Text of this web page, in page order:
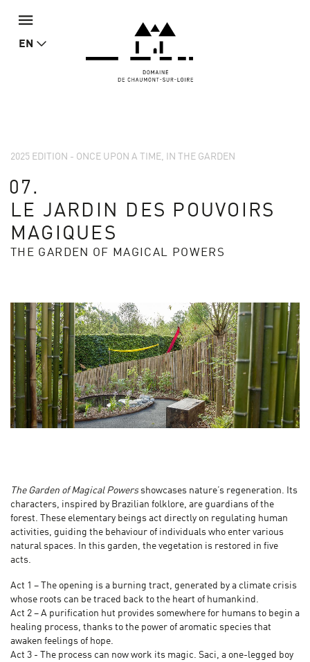
EN
2025 EDITION - ONCE UPON A TIME, IN THE GARDEN
07.
LE JARDIN DES POUVOIRS
MAGIQUES
THE GARDEN OF MAGICAL POWERS
The Garden of Magical Powersshowcases nature’s regeneration. Its
characters, inspired by Brazilian folklore, are guardians of the
forest. These elementary beings act directly on regulating human
activities, guiding the behaviour of individuals who enter various
natural spaces. In this garden, the vegetation is restored in five
acts.
Act 1 – The opening is a burning tract, generated by a climate crisis
whose roots can be traced back to the heart of humankind.
Act 2 – A purification hut provides somewhere for humans to begin a
healing process, thanks to the power of aromatic species that
awaken feelings of hope.
Act 3 - The process can now work its magic. Saci, a one-legged boy